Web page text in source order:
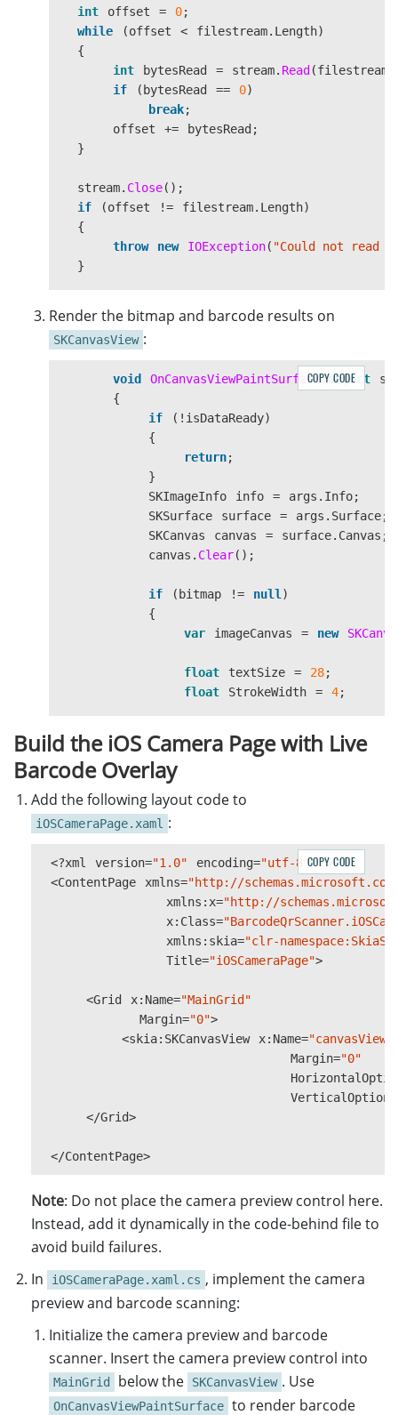
int
offset = 0;
while
(offset < filestream. Length)
{
int
bytesRead = stream. Read (filestream
if
( bytesRead == 0)
break;
offset
+= bytesRead ;
}
stream. Close();
if
(offset != filestream. Length)
{
throw
new IOException( "Could not read
}
Render the bitmap and barcode results on
SKCanvasView :
void OnCanvasViewPaintSurface(object
{
if
(! isDataReady)
{
return;
}
SKImageInfo
info = args . Info;
SKSurface
surface = args . Surface;
SKCanvas
canvas = surface. Canvas ;
canvas . Clear();
if ( bitmap != null )
{
var
imageCanvas = new
float textSize = 28;
float
StrokeWidth = 4;
{
}
= new
SKPaint
Style
= SKPaintStyle .
Color
= SKColors.Blue,
StrokeWidth
=
};
{
Color
= SKColors.Red,
StrokeWidth
=
if
(result != null)
{
if
( barcodesResult
foreach
{
COPY CODE
Build the iOS Camera Page with Live
Barcode Overlay
Add the following layout code to
iOSCameraPage.xaml :
<?xml version="1.0" encoding="utf-8"
?>
<ContentPage xmlns="http://
xmlns : x="http://
x: Class=
xmlns : skia="clr-
Title="iOSCameraPage">
<Grid x: Name="MainGrid"
Margin="0">
<skia: SKCanvasView x: Name="canvasView"
Margin="0"
VerticalOptions
</Grid>
</ContentPage>
COPY CODE
Note: Do not place the camera preview control here.
Instead, add it dynamically in the code-behind file to
avoid build failures.
In
iOSCameraPage.xaml.cs , implement the camera
preview and barcode scanning:
Initialize the camera preview and barcode
scanner. Insert the camera preview control into
MainGrid below the SKCanvasView . Use
OnCanvasViewPaintSurface to render barcode